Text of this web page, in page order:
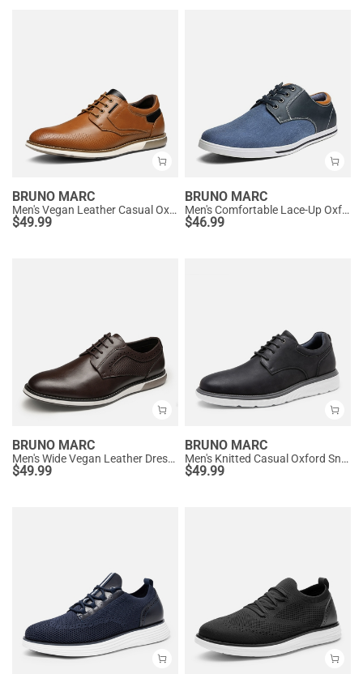
BRUNO MARC
Men's Vegan Leather Casual Oxford Sneakers
$49.99
BRUNO MARC
Men's Comfortable Lace-Up Oxford Sneakers
$46.99
BRUNO MARC
Men's Wide Vegan Leather Dress Sneakers
$49.99
BRUNO MARC
Men's Knitted Casual Oxford Sneakers
$49.99